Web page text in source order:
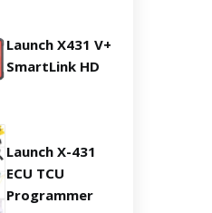
Launch X431 V+
SmartLink HD
Launch X-431
ECU TCU
Programmer